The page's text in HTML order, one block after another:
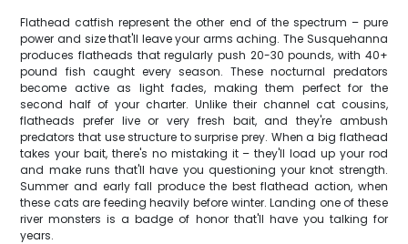
Flathead catfish represent the other end of the spectrum – pure
power and size that'll leave your arms aching. The Susquehanna
produces flatheads that regularly push 20-30 pounds, with 40+
pound fish caught every season. These nocturnal predators
become active as light fades, making them perfect for the
second half of your charter. Unlike their channel cat cousins,
flatheads prefer live or very fresh bait, and they're ambush
predators that use structure to surprise prey. When a big flathead
takes your bait, there's no mistaking it – they'll load up your rod
and make runs that'll have you questioning your knot strength.
Summer and early fall produce the best flathead action, when
these cats are feeding heavily before winter. Landing one of these
river monsters is a badge of honor that'll have you talking for
years.